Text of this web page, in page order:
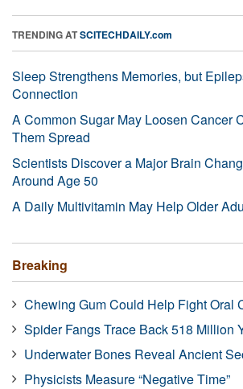
TRENDING ATSCITECHDAILY.com
Sleep Strengthens Memories, but
Connection
A Common Sugar May Loosen Cancer
Them Spread
Scientists Discover a Major Brain
Around Age 50
A Daily Multivitamin May Help Older
Breaking
Chewing Gum Could Help Fight Oral
Spider Fangs Trace Back 518 Million
Underwater Bones Reveal Ancient
Physicists Measure “Negative Time”